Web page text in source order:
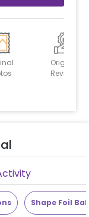
Original
Reviews
Shape Foil